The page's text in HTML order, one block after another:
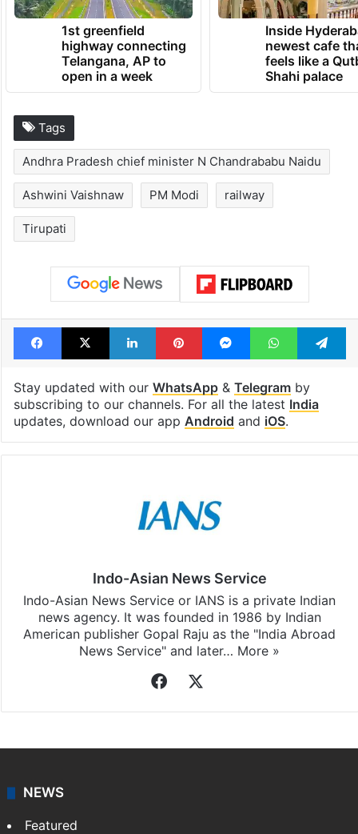
1st greenfield
highway connecting
Telangana, AP to
open in a week
Inside
newest cafe
feels like a
Shahi palace
Tags
Andhra Pradesh chief minister N Chandrababu Naidu
Ashwini Vaishnaw PM Modi railway
Tirupati
Facebook
X LinkedInPinterestMessengerWhatsApp
Stay updated with our WhatsApp& Telegramby
subscribing to our channels. For all the latest India
updates, download our app Android and iOS.
Indo-Asian News Service
Indo-Asian News Service or IANS is a private Indian
news agency. It was founded in 1986 by Indian
American publisher Gopal Raju as the "India Abroad
News Service" and later… More »
Facebook
NEWS
Featured